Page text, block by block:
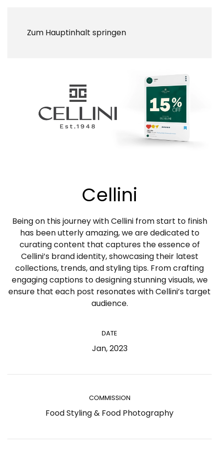
Zum Hauptinhalt springen
Cellini
Being on this journey with Cellini from start to finish
has been utterly amazing, we are dedicated to
curating content that captures the essence of
Cellini’s brand identity, showcasing their latest
collections, trends, and styling tips. From crafting
engaging captions to designing stunning visuals, we
ensure that each post resonates with Cellini’s target
audience.
DATE
Jan, 2023
COMMISSION
Food Styling & Food Photography